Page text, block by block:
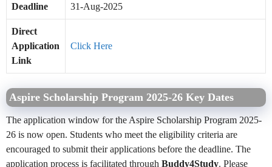
Deadline 31-Aug-2025
Direct
Application
Link
Click Here
Aspire Scholarship Program 2025-26 Key Dates
The application window for the Aspire Scholarship Program 2025-
26 is now open. Students who meet the eligibility criteria are
encouraged to submit their applications before the deadline. The
application process is facilitated through Buddy4Study. Please